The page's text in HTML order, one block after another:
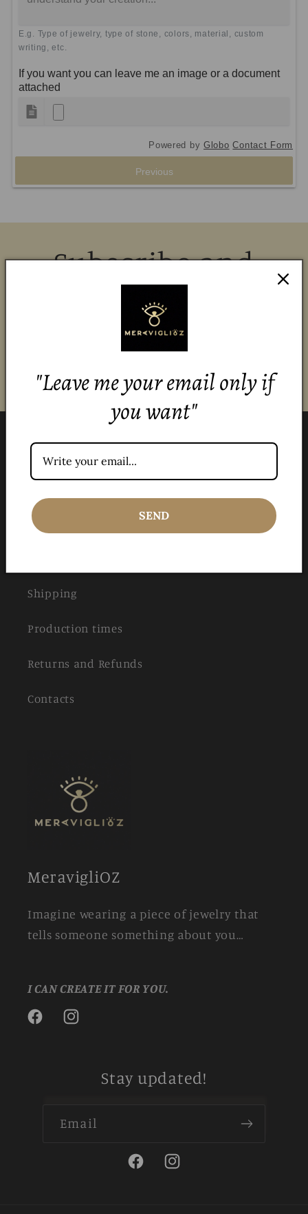
E.g. Type of jewelry, type of stone, colors, material, custom
writing, etc.
If you want you can leave me an image or a document
attached
Powered byGlobo Contact Form
Previous
Subscribe and
stay updated!
Menu
Jewelry Care
Shipping
Production times
Returns and Refunds
Contacts
MeravigliOZ
Imagine wearing a piece of jewelry that
tells someone something about you…
I CAN CREATE IT FOR YOU.
FacebookInstagram
Stay updated!
Email
FacebookInstagram
"Leave me your email only if
you want"
SEND